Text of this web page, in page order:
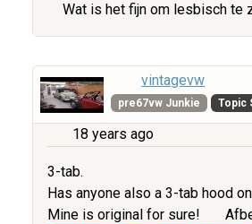
Wat is het fijn om lesbisch te
vintagevw
pre67vw Junkie Topic
18 years ago
3-tab.
Has anyone also a 3-tab hood
Mine is original for sure!